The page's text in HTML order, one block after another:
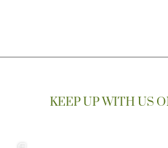
KEEP UP WITH US